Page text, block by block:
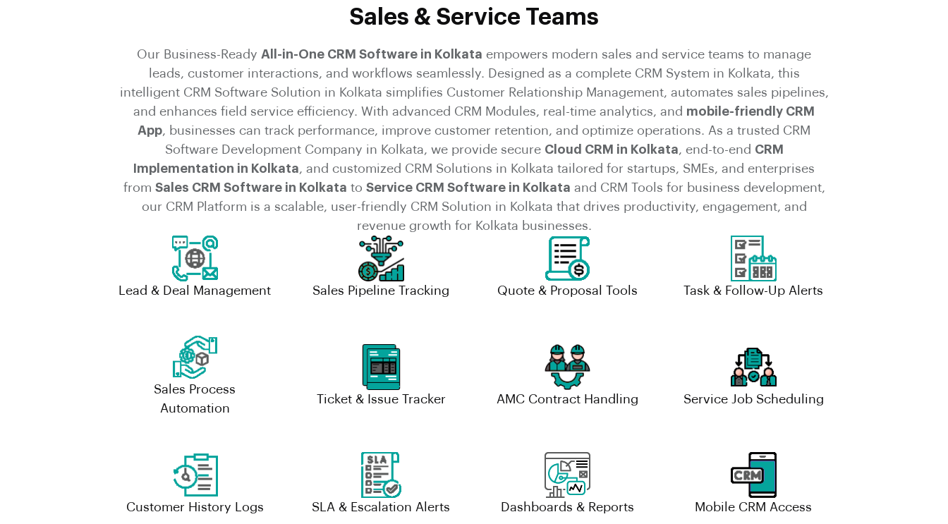
Sales & Service Teams
Our Business-Ready All-in-One CRM Software in Kolkata empowers modern sales and service teams to manage
leads, customer interactions, and workflows seamlessly. Designed as a complete CRM System in Kolkata, this
intelligent CRM Software Solution in Kolkata simplifies Customer Relationship Management, automates sales pipelines,
and enhances field service efficiency. With advanced CRM Modules, real-time analytics, and mobile-friendly CRM
App, businesses can track performance, improve customer retention, and optimize operations. As a trusted CRM
Software Development Company in Kolkata, we provide secure Cloud CRM in Kolkata, end-to-end CRM
Implementation in Kolkata, and customized CRM Solutions in Kolkata tailored for startups, SMEs, and enterprises
from Sales CRM Software in Kolkata to Service CRM Software in Kolkata and CRM Tools for business development,
our CRM Platform is a scalable, user-friendly CRM Solution in Kolkata that drives productivity, engagement, and
revenue growth for Kolkata businesses.
Lead & Deal Management Sales Pipeline Tracking Quote & Proposal Tools Task & Follow-Up Alerts
Sales Process
Automation
Ticket & Issue Tracker AMC Contract Handling Service Job Scheduling
Customer History Logs SLA & Escalation Alerts Dashboards & Reports Mobile CRM Access